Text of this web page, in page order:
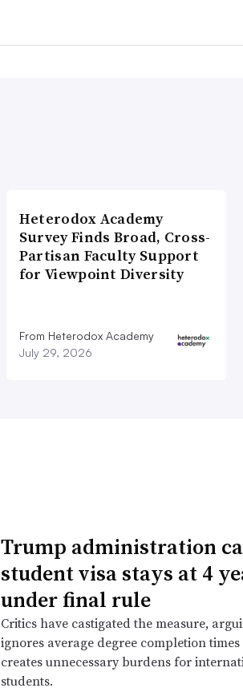
Heterodox Academy
Survey Finds Broad, Cross-
Partisan Faculty Support
for Viewpoint Diversity
From Heterodox Academy
July 29, 2026
Trump administration
student visa stays at 4
under final rule
Critics have castigated the measure,
ignores average degree completion
creates unnecessary burdens for
students.